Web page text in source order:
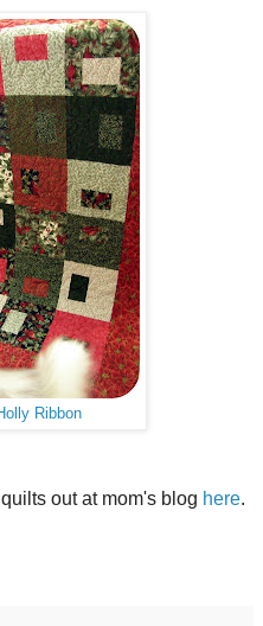
Ribbon
out at mom's blog here.